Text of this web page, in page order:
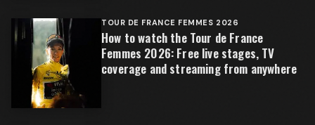
TOUR DE FRANCE FEMMES 2026
How to watch the Tour de France
Femmes 2026: Free live stages, TV
coverage and streaming from anywhere